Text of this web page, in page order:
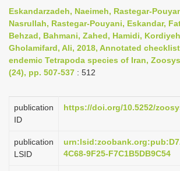
v
i
g
Eskandarzadeh, Naeimeh, Rastegar-
Nasrullah, Rastegar-Pouyani, Eskandar,
Behzad, Bahmani, Zahed, Hamidi,
Gholamifard, Ali, 2018, Annotated
endemic Tetrapoda species of Iran,
(24), pp. 507-537 : 512
publication
ID
https://doi.org/10.5252/
publication
LSID
4C68-9F25-F7C1B5DB9C54